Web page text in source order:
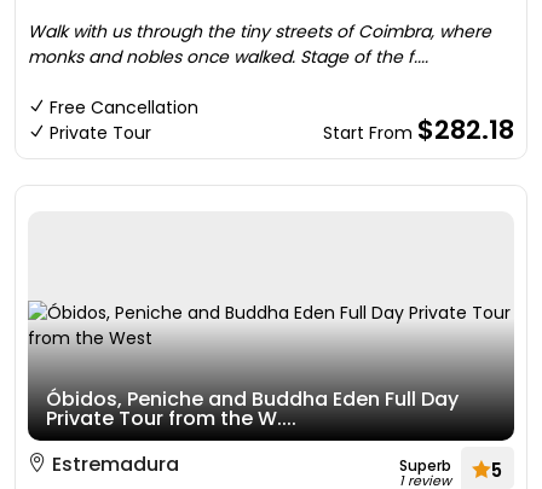
Walk with us through the tiny streets of Coimbra, where
monks and nobles once walked. Stage of the f....
Free Cancellation
Private Tour
Start From $282.18
Óbidos, Peniche and Buddha Eden Full Day
Private Tour from the W....
Estremadura
Superb
1 review 5